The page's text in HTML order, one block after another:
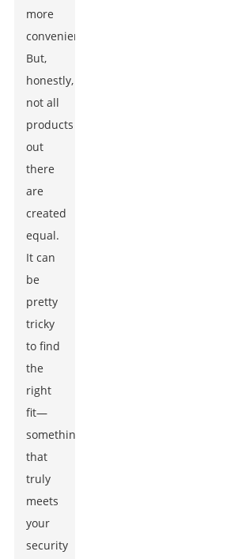
more
convenient.
But,
honestly,
not all
products
out
there
are
created
equal.
It can
be
pretty
tricky
to find
the
right
fit—
something
that
truly
meets
your
security